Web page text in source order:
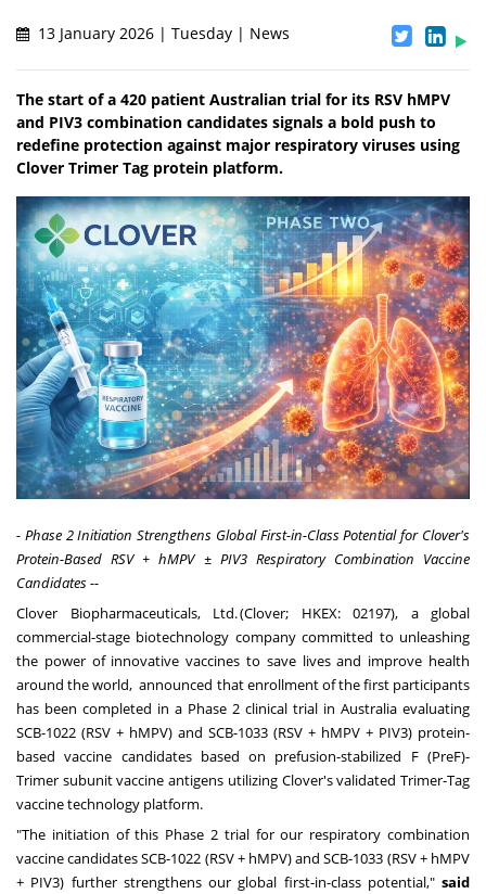
13 January 2026 | Tuesday | News
The start of a 420 patient Australian trial for its RSV hMPV
and PIV3 combination candidates signals a bold push to
redefine protection against major respiratory viruses using
Clover Trimer Tag protein platform.
- Phase 2 Initiation Strengthens Global First-in-Class Potential for Clover's
Protein-Based RSV + hMPV ± PIV3 Respiratory Combination Vaccine
Candidates --
Clover Biopharmaceuticals, Ltd.(Clover; HKEX: 02197), a global
commercial-stage biotechnology company committed to unleashing
the power of innovative vaccines to save lives and improve health
around the world, announced that enrollment of the first participants
has been completed in a Phase 2 clinical trial in Australia evaluating
SCB-1022 (RSV + hMPV) and SCB-1033 (RSV + hMPV + PIV3) protein-
based vaccine candidates based on prefusion-stabilized F (PreF)-
Trimer subunit vaccine antigens utilizing Clover's validated Trimer-Tag
vaccine technology platform.
"The initiation of this Phase 2 trial for our respiratory combination
vaccine candidates SCB-1022 (RSV + hMPV) and SCB-1033 (RSV + hMPV
+ PIV3) further strengthens our global first-in-class potential," said